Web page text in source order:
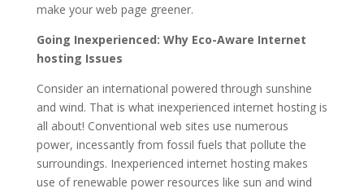
make your web page greener.
Going Inexperienced: Why Eco-Aware Internet
hosting Issues
Consider an international powered through sunshine
and wind. That is what inexperienced internet hosting is
all about! Conventional web sites use numerous
power, incessantly from fossil fuels that pollute the
surroundings. Inexperienced internet hosting makes
use of renewable power resources like sun and wind